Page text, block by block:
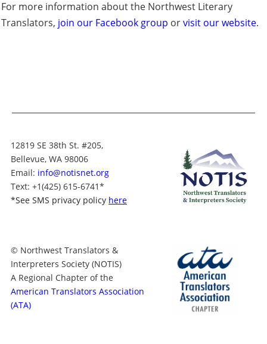
For more information about the Northwest Literary
Translators, join our Facebook group orvisit our website.
12819 SE 38th St. #205,
Bellevue, WA 98006
Email: info@notisnet.org
Text: +1(425) 615-6741*
*See SMS privacy policy here
© Northwest Translators &
Interpreters Society (NOTIS)
A Regional Chapter of the
American Translators Association
(ATA)